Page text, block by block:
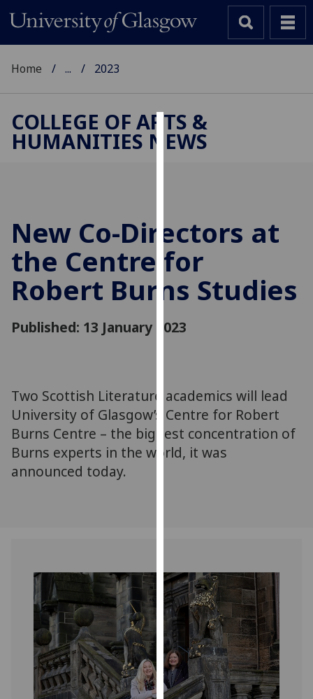
Cookies
improve
user
experience
and
allow
for
personalised
third
parties.
You
can
find
we
use
them
on
our
privacy
policy
page.
Home ... 2023
COLLEGE OF ARTS &
HUMANITIES NEWS
New Co-Directors at
the Centre for
Robert Burns Studies
Published: 13 January 2023
Two Scottish Literature academics will lead
University of Glasgow’s Centre for Robert
Burns Centre – the biggest concentration of
Burns experts in the world, it was
announced today.